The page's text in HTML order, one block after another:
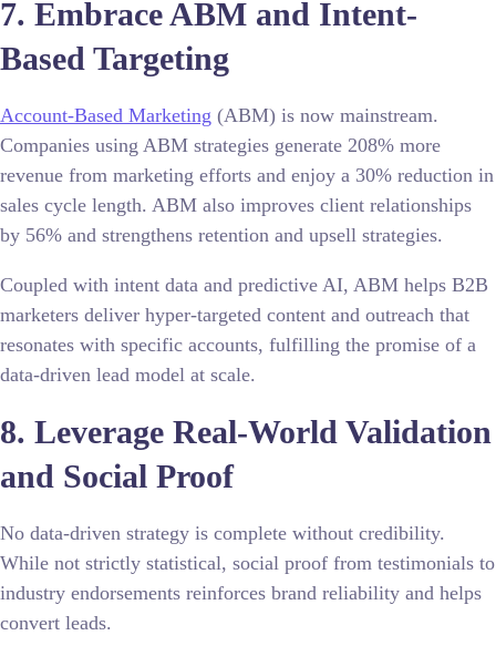
7. Embrace ABM and Intent-
Based Targeting
Account-Based Marketing (ABM) is now mainstream.
Companies using ABM strategies generate 208% more
revenue from marketing efforts and enjoy a 30% reduction in
sales cycle length. ABM also improves client relationships
by 56% and strengthens retention and upsell strategies.
Coupled with intent data and predictive AI, ABM helps B2B
marketers deliver hyper-targeted content and outreach that
resonates with specific accounts, fulfilling the promise of a
data-driven lead model at scale.
8. Leverage Real-World Validation
and Social Proof
No data-driven strategy is complete without credibility.
While not strictly statistical, social proof from testimonials to
industry endorsements reinforces brand reliability and helps
convert leads.